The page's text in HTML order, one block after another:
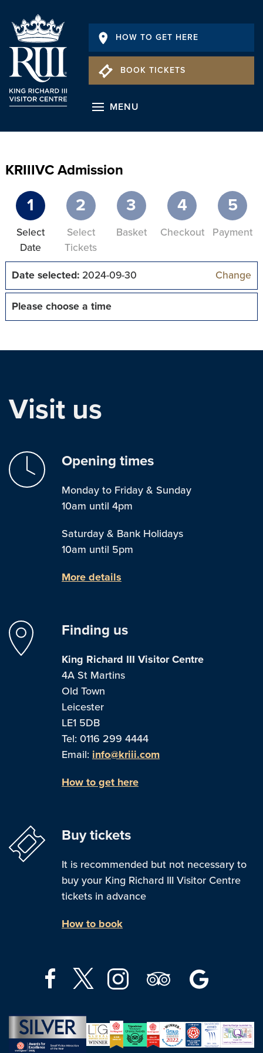
HOW TO GET HERE
BOOK TICKETS
MENU
KRIIIVC Admission
1
Select
Date
2
Select
Tickets
3
Basket
4
Checkout
5
Payment
Date selected:2024-09-30 Change
Please choose a time
Visit us
Opening times
Monday to Friday & Sunday
10am until 4pm
Saturday & Bank Holidays
10am until 5pm
More details
Finding us
King Richard III Visitor Centre
4A St Martins
Old Town
Leicester
LE1 5DB
Tel: 0116 299 4444
Email: info@kriii.com
How to get here
Buy tickets
It is recommended but not necessary to
buy your King Richard III Visitor Centre
tickets in advance
How to book